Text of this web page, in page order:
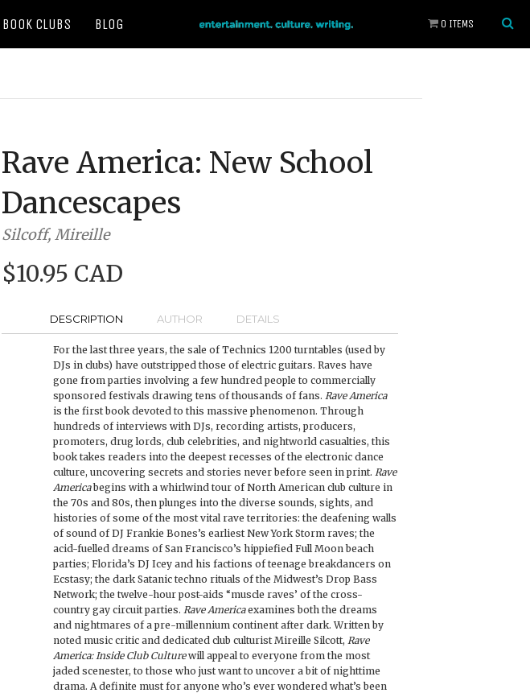
BOOK CLUBS BLOG 0 ITEMS
Rave America: New School
Dancescapes
Silcoff, Mireille
$10.95 CAD
DESCRIPTION AUTHOR DETAILS
For the last three years, the sale of Technics 1200 turntables (used by
DJs in clubs) have outstripped those of electric guitars. Raves have
gone from parties involving a few hundred people to commercially
sponsored festivals drawing tens of thousands of fans. Rave America
is the first book devoted to this massive phenomenon. Through
hundreds of interviews with DJs, recording artists, producers,
promoters, drug lords, club celebrities, and nightworld casualties, this
book takes readers into the deepest recesses of the electronic dance
culture, uncovering secrets and stories never before seen in print. Rave
Americabegins with a whirlwind tour of North American club culture in
the 70s and 80s, then plunges into the diverse sounds, sights, and
histories of some of the most vital rave territories: the deafening walls
of sound of DJ Frankie Bones’s earliest New York Storm raves; the
acid-fuelled dreams of San Francisco’s hippiefied Full Moon beach
parties; Florida’s DJ Icey and his factions of teenage breakdancers on
Ecstasy; the dark Satanic techno rituals of the Midwest’s Drop Bass
Network; the twelve-hour post-aids “muscle raves’ of the cross-
country gay circuit parties. Rave Americaexamines both the dreams
and nightmares of a pre-millennium continent after dark. Written by
noted music critic and dedicated club culturist Mireille Silcott, Rave
America: Inside Club Culturewill appeal to everyone from the most
jaded scenester, to those who just want to uncover a bit of nighttime
drama. A definite must for anyone who’s ever wondered what’s been